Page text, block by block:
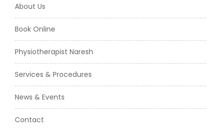
About Us
Book Online
Physiotherapist Naresh
Services & Procedures
News & Events
Contact